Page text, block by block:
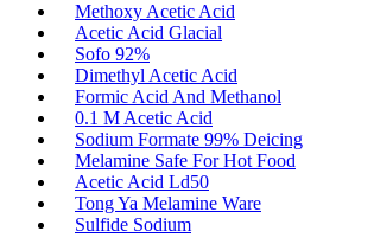
Methoxy Acetic Acid
Acetic Acid Glacial
Sofo 92%
Dimethyl Acetic Acid
Formic Acid And Methanol
0.1 M Acetic Acid
Sodium Formate 99% Deicing
Melamine Safe For Hot Food
Acetic Acid Ld50
Tong Ya Melamine Ware
Sulfide Sodium